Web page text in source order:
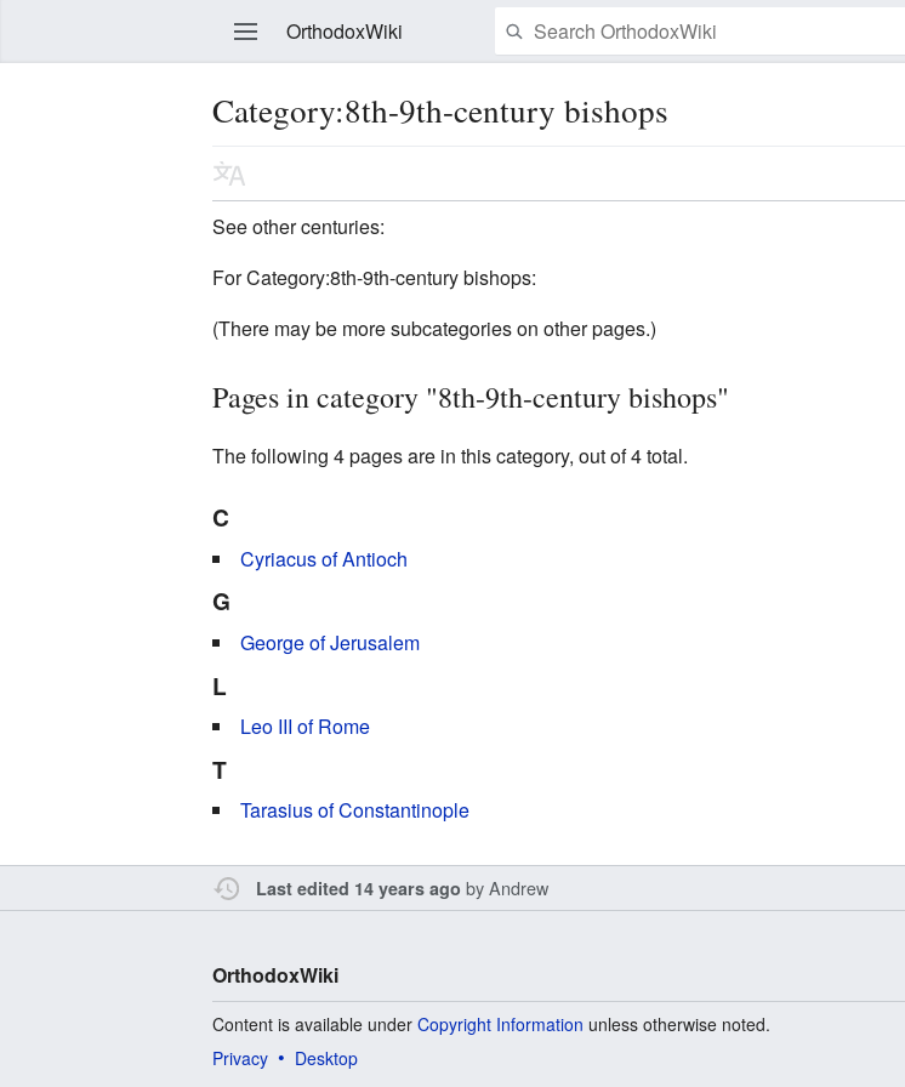
OrthodoxWiki
Category:8th-9th-century bishops
See other centuries:
For Category:8th-9th-century bishops:
(There may be more subcategories on other pages.)
Pages in category "8th-9th-century bishops"
The following 4 pages are in this category, out of 4 total.
C
Cyriacus of Antioch
G
George of Jerusalem
L
Leo III of Rome
T
Tarasius of Constantinople
Last edited 14 years ago byAndrew
OrthodoxWiki
Content is available underCopyright Information unless otherwise noted.
Privacy
Desktop